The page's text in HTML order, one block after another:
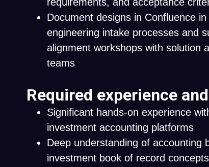
Document designs in Confluence
engineering intake processes and
alignment workshops with solution
teams
Required experience
Significant hands-on experience
investment accounting platforms
Deep understanding of accounting
investment book of record